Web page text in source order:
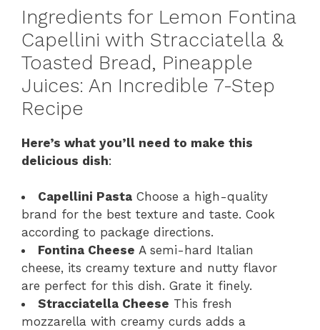
Ingredients for Lemon Fontina
Capellini with Stracciatella &
Toasted Bread, Pineapple
Juices: An Incredible 7-Step
Recipe
Here’s what you’ll need to make this
delicious dish:
Capellini Pasta Choose a high-quality
brand for the best texture and taste. Cook
according to package directions.
Fontina Cheese A semi-hard Italian
cheese, its creamy texture and nutty flavor
are perfect for this dish. Grate it finely.
Stracciatella Cheese This fresh
mozzarella with creamy curds adds a